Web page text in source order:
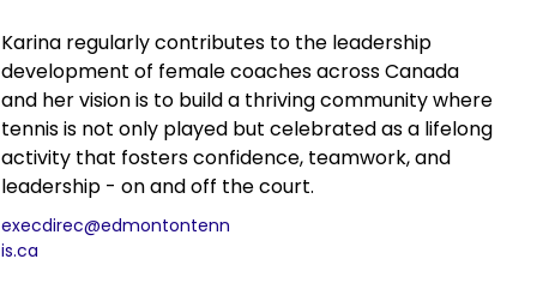
Karina regularly contributes to the leadership
development of female coaches across Canada
and her vision is to build a thriving community where
tennis is not only played but celebrated as a lifelong
activity that fosters confidence, teamwork, and
leadership - on and off the court.
execdirec@edmontontenn
is.ca